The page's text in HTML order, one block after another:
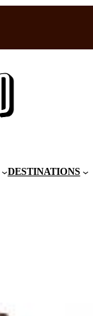
DESTINATIONS